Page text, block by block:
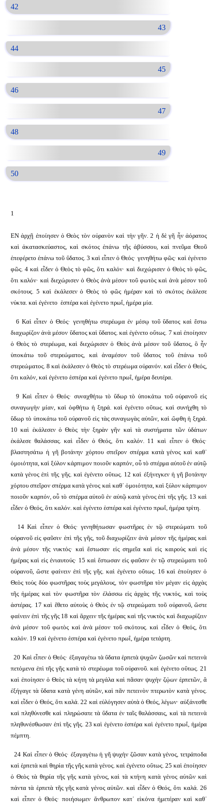
42
43
44
45
46
47
48
49
50
1
ΕΝ ἀρχῇ ἐποίησεν ὁ Θεὸς τὸν οὐρανὸν καὶ τὴν γῆν. 2 ἡ δὲ γῆ ἦν ἀόρατος
καὶ ἀκατασκεύαστος, καὶ σκότος ἐπάνω τῆς ἀβύσσου, καὶ πνεῦμα Θεοῦ
ἐπεφέρετο ἐπάνω τοῦ ὕδατος. 3 καὶ εἶπεν ὁ Θεός· γενηθήτω φῶς· καὶ ἐγένετο
φῶς. 4 καὶ εἶδεν ὁ Θεὸς τὸ φῶς, ὅτι καλόν· καὶ διεχώρισεν ὁ Θεὸς τὸ φῶς,
ὅτι καλόν· καὶ διεχώρισεν ὁ Θεὸς ἀνὰ μέσον τοῦ φωτὸς καὶ ἀνὰ μέσον τοῦ
σκότους. 5 καὶ ἐκάλεσεν ὁ Θεὸς τὸ φῶς ἡμέραν καὶ τὸ σκότος ἐκάλεσε
νύκτα. καὶ ἐγένετο ἑσπέρα καὶ ἐγένετο πρωΐ, ἡμέρα μία.
6 Καὶ εἶπεν ὁ Θεός· γενηθήτω στερέωμα ἐν μέσῳ τοῦ ὕδατος καὶ ἔστω
διαχωρίζον ἀνὰ μέσον ὕδατος καὶ ὕδατος. καὶ ἐγένετο οὕτως. 7 καὶ ἐποίησεν
ὁ Θεὸς τὸ στερέωμα, καὶ διεχώρισεν ὁ Θεὸς ἀνὰ μέσον τοῦ ὕδατος, ὃ ἦν
ὑποκάτω τοῦ στερεώματος, καὶ ἀναμέσον τοῦ ὕδατος τοῦ ἐπάνω τοῦ
στερεώματος. 8 καὶ ἐκάλεσεν ὁ Θεὸς τὸ στερέωμα οὐρανόν. καὶ εἶδεν ὁ Θεός,
ὅτι καλόν, καὶ ἐγένετο ἑσπέρα καὶ ἐγένετο πρωΐ, ἡμέρα δευτέρα.
9 Καὶ εἶπεν ὁ Θεός· συναχθήτω τὸ ὕδωρ τὸ ὑποκάτω τοῦ οὐρανοῦ εἰς
συναγωγὴν μίαν, καὶ ὀφθήτω ἡ ξηρά. καὶ ἐγένετο οὕτως. καὶ συνήχθη τὸ
ὕδωρ τὸ ὑποκάτω τοῦ οὐρανοῦ εἰς τὰς συναγωγὰς αὐτῶν, καὶ ὤφθη ἡ ξηρά.
10 καὶ ἐκάλεσεν ὁ Θεὸς τὴν ξηρὰν γῆν καὶ τὰ συστήματα τῶν ὑδάτων
ἐκάλεσε θαλάσσας. καὶ εἶδεν ὁ Θεός, ὅτι καλόν. 11 καὶ εἶπεν ὁ Θεός·
βλαστησάτω ἡ γῆ βοτάνην χόρτου σπεῖρον σπέρμα κατὰ γένος καὶ καθ᾿
ὁμοιότητα, καὶ ξύλον κάρπιμον ποιοῦν καρπόν, οὗ τὸ σπέρμα αὐτοῦ ἐν αὐτῷ
κατὰ γένος ἐπὶ τῆς γῆς. καὶ ἐγένετο οὕτως. 12 καὶ ἐξήνεγκεν ἡ γῆ βοτάνην
χόρτου σπεῖρον σπέρμα κατὰ γένος καὶ καθ᾿ ὁμοιότητα, καὶ ξύλον κάρπιμον
ποιοῦν καρπόν, οὗ τὸ σπέρμα αὐτοῦ ἐν αὐτῷ κατὰ γένος ἐπὶ τῆς γῆς. 13 καὶ
εἶδεν ὁ Θεός, ὅτι καλόν. καὶ ἐγένετο ἑσπέρα καὶ ἐγένετο πρωΐ, ἡμέρα τρίτη.
14 Καὶ εἶπεν ὁ Θεός· γενηθήτωσαν φωστῆρες ἐν τῷ στερεώματι τοῦ
οὐρανοῦ εἰς φαῦσιν ἐπὶ τῆς γῆς, τοῦ διαχωρίζειν ἀνὰ μέσον τῆς ἡμέρας καὶ
ἀνὰ μέσον τῆς νυκτός· καὶ ἔστωσαν εἰς σημεῖα καὶ εἰς καιροὺς καὶ εἰς
ἡμέρας καὶ εἰς ἐνιαυτούς· 15 καὶ ἔστωσαν εἰς φαῦσιν ἐν τῷ στερεώματι τοῦ
οὐρανοῦ, ὥστε φαίνειν ἐπὶ τῆς γῆς. καὶ ἐγένετο οὕτως. 16 καὶ ἐποίησεν ὁ
Θεὸς τοὺς δύο φωστῆρας τοὺς μεγάλους, τὸν φωστῆρα τὸν μέγαν εἰς ἀρχὰς
τῆς ἡμέρας καὶ τὸν φωστῆρα τὸν ἐλάσσω εἰς ἀρχὰς τῆς νυκτός, καὶ τοὺς
ἀστέρας. 17 καὶ ἔθετο αὐτοὺς ὁ Θεὸς ἐν τῷ στερεώματι τοῦ οὐρανοῦ, ὥστε
φαίνειν ἐπὶ τῆς γῆς 18 καὶ ἄρχειν τῆς ἡμέρας καὶ τῆς νυκτὸς καὶ διαχωρίζειν
ἀνὰ μέσον τοῦ φωτὸς καὶ ἀνὰ μέσον τοῦ σκότους. καὶ εἶδεν ὁ Θεός, ὅτι
καλόν. 19 καὶ ἐγένετο ἑσπέρα καὶ ἐγένετο πρωΐ, ἡμέρα τετάρτη.
20 Καὶ εἶπεν ὁ Θεός· ἐξαγαγέτω τὰ ὕδατα ἑρπετὰ ψυχῶν ζωσῶν καὶ πετεινὰ
πετόμενα ἐπὶ τῆς γῆς κατὰ τὸ στερέωμα τοῦ οὐρανοῦ. καὶ ἐγένετο οὕτως. 21
καὶ ἐποίησεν ὁ Θεὸς τὰ κήτη τὰ μεγάλα καὶ πᾶσαν ψυχὴν ζῴων ἑρπετῶν, ἃ
ἐξήγαγε τὰ ὕδατα κατὰ γένη αὐτῶν, καὶ πᾶν πετεινὸν πτερωτὸν κατὰ γένος.
καὶ εἶδεν ὁ Θεός, ὅτι καλά. 22 καὶ εὐλόγησεν αὐτὰ ὁ Θεός, λέγων· αὐξάνεσθε
καὶ πληθύνεσθε καὶ πληρώσατε τὰ ὕδατα ἐν ταῖς θαλάσσαις, καὶ τὰ πετεινὰ
πληθυνέσθωσαν ἐπὶ τῆς γῆς. 23 καὶ ἐγένετο ἑσπέρα καὶ ἐγένετο πρωΐ, ἡμέρα
πέμπτη.
24 Καὶ εἶπεν ὁ Θεός· ἐξαγαγέτω ἡ γῆ ψυχὴν ζῶσαν κατὰ γένος, τετράποδα
καὶ ἑρπετὰ καὶ θηρία τῆς γῆς κατὰ γένος. καὶ ἐγένετο οὕτως. 25 καὶ ἐποίησεν
ὁ Θεὸς τὰ θηρία τῆς γῆς κατὰ γένος, καὶ τὰ κτήνη κατὰ γένος αὐτῶν καὶ
πάντα τὰ ἑρπετὰ τῆς γῆς κατὰ γένος αὐτῶν. καὶ εἶδεν ὁ Θεός, ὅτι καλά. 26
καὶ εἶπεν ὁ Θεός· ποιήσωμεν ἄνθρωπον κατ᾿ εἰκόνα ἡμετέραν καὶ καθ᾿